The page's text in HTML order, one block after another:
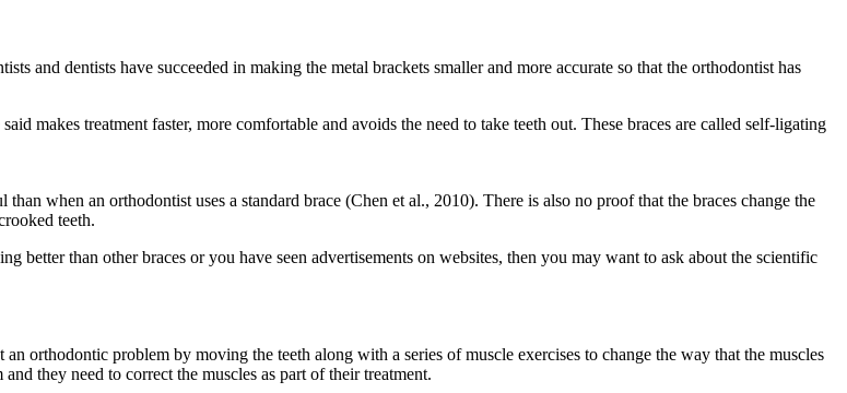
and dentists have succeeded in making the metal brackets smaller and more accurate so that the orthodontist has
makes treatment faster, more comfortable and avoids the need to take teeth out. These braces are called self-ligating
when an orthodontist uses a standard brace (Chen et al., 2010). There is also no proof that the braces change the
teeth.
better than other braces or you have seen advertisements on websites, then you may want to ask about the scientific
orthodontic problem by moving the teeth along with a series of muscle exercises to change the way that the muscles
they need to correct the muscles as part of their treatment.